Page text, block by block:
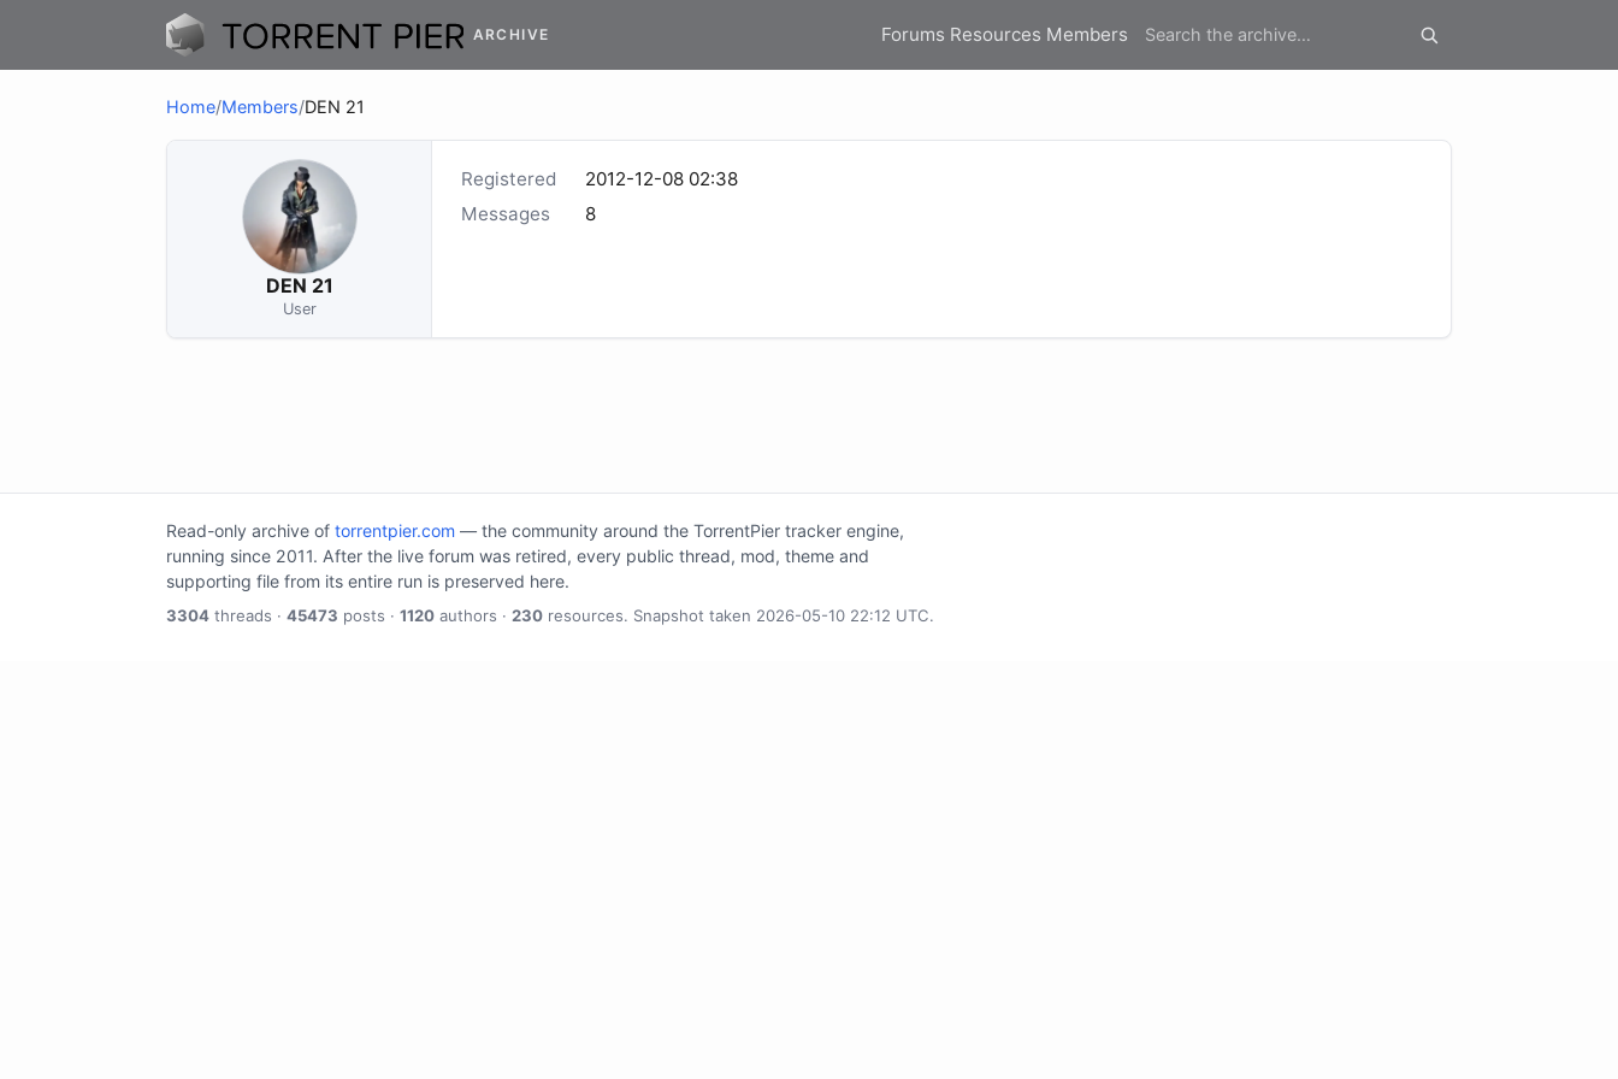
ARCHIVE Forums Resources Members
Home/Members/DEN 21
DEN 21
User
Registered
2012-12-08 02:38
Messages
8
Read-only archive of torrentpier.com — the community around the TorrentPier tracker engine,
running since 2011. After the live forum was retired, every public thread, mod, theme and
supporting file from its entire run is preserved here.
3304 threads · 45473 posts · 1120 authors · 230 resources. Snapshot taken 2026-05-10 22:12 UTC.